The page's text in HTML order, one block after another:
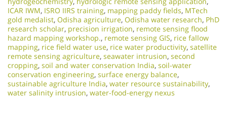
ICAR IWM, ISRO IIRS training, mapping paddy fields, MTech
gold medalist, Odisha agriculture, Odisha water research, PhD
research scholar, precision irrigation, remote sensing flood
hazard mapping workshop., remote sensing GIS, rice fallow
mapping, rice field water use, rice water productivity, satellite
remote sensing agriculture, seawater intrusion, second
cropping, soil and water conservation India, soil-water
conservation engineering, surface energy balance,
sustainable agriculture India, water resource sustainability,
water salinity intrusion, water-food-energy nexus